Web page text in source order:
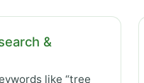
&
like “tree